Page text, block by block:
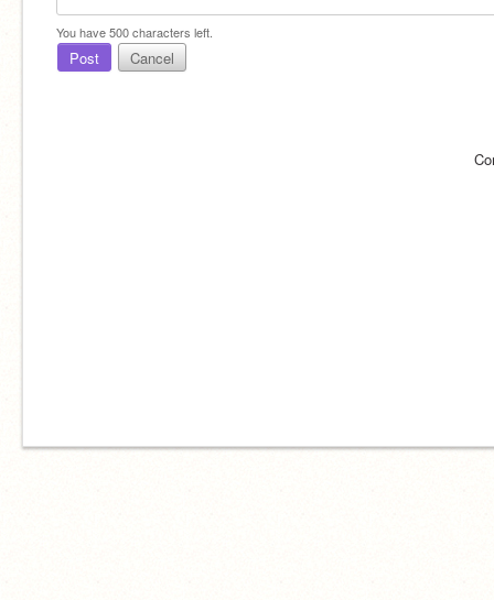
You have500characters left.
Post Cancel